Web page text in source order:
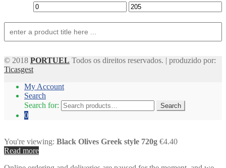
© 2018 PORTUEL Todos os direitos reservados. | produzido por:
Ticasgest
My Account
Search
Search for:
Search
0
You're viewing: Black Olives Greek style 720g €4.40
Read more